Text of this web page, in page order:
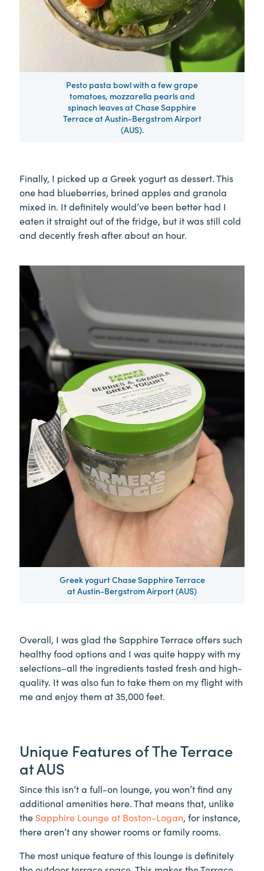
Pesto pasta bowl with a few grape
tomatoes, mozzarella pearls and
spinach leaves at Chase Sapphire
Terrace at Austin-Bergstrom Airport
(AUS).
Finally, I picked up a Greek yogurt as dessert. This
one had blueberries, brined apples and granola
mixed in. It definitely would’ve been better had I
eaten it straight out of the fridge, but it was still cold
and decently fresh after about an hour.
Greek yogurt Chase Sapphire Terrace
at Austin-Bergstrom Airport (AUS)
Overall, I was glad the Sapphire Terrace offers such
healthy food options and I was quite happy with my
selections–all the ingredients tasted fresh and high-
quality. It was also fun to take them on my flight with
me and enjoy them at 35,000 feet.
Unique Features of The Terrace
at AUS
Since this isn’t a full-on lounge, you won’t find any
additional amenities here. That means that, unlike
the Sapphire Lounge at Boston-Logan, for instance,
there aren’t any shower rooms or family rooms.
The most unique feature of this lounge is definitely